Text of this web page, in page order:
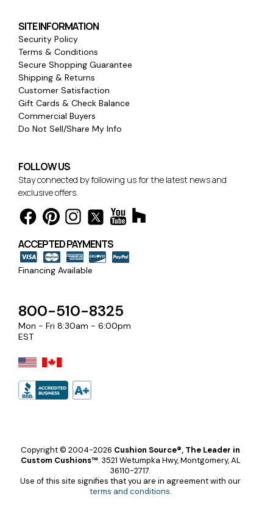
SITE INFORMATION
Security Policy
Terms & Conditions
Secure Shopping Guarantee
Shipping & Returns
Customer Satisfaction
Gift Cards & Check Balance
Commercial Buyers
Do Not Sell/Share My Info
FOLLOW US
Stay connected by following us for the latest news and
exclusive offers.
ACCEPTED PAYMENTS
Financing Available
800-510-8325
Mon - Fri 8:30am - 6:00pm
EST
Copyright © 2004-2026 Cushion Source®, The Leader in
Custom Cushions™. 3521 Wetumpka Hwy, Montgomery, AL
36110-2717.
Use of this site signifies that you are in agreement with our
terms and conditions.